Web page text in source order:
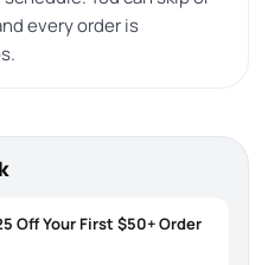
every order is
Off Your First $50+ Order